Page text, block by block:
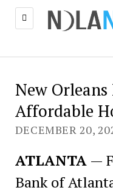
New
Affordable
DECEMBER 20,
ATLANTA—
Bank of